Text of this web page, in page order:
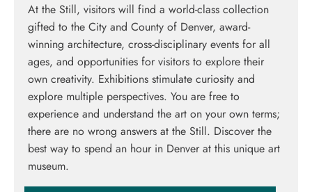
At the Still, visitors will find a world-class collection
gifted to the City and County of Denver, award-
winning architecture, cross-disciplinary events for all
ages, and opportunities for visitors to explore their
own creativity. Exhibitions stimulate curiosity and
explore multiple perspectives. You are free to
experience and understand the art on your own terms;
there are no wrong answers at the Still. Discover the
best way to spend an hour in Denver at this unique art
museum.